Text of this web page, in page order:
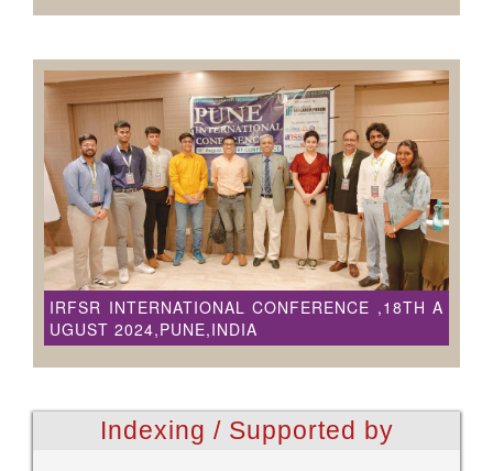
IRFSR INTERNATIONAL CONFERENCE ,18TH A
UGUST 2024,PUNE,INDIA
Indexing / Supported by